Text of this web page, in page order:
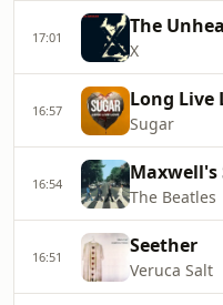
17:01 The
X
16:57 Long Live
Sugar
16:54 Maxwell's
The Beatles
16:51 Seether
Veruca Salt